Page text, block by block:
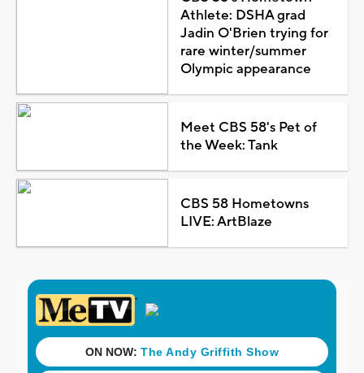
Athlete: DSHA grad
Jadin O'Brien trying for
rare winter/summer
Olympic appearance
Meet CBS 58's Pet of
the Week: Tank
CBS 58 Hometowns
LIVE: ArtBlaze